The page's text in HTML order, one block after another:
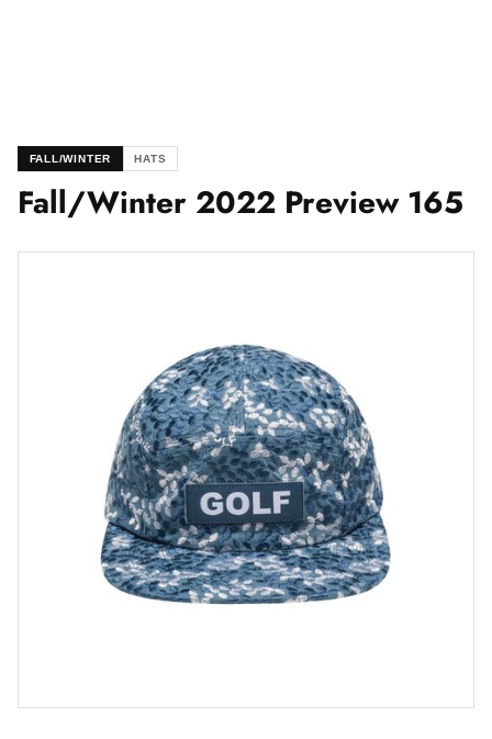
FALL/WINTER HATS
Fall/Winter 2022 Preview 165